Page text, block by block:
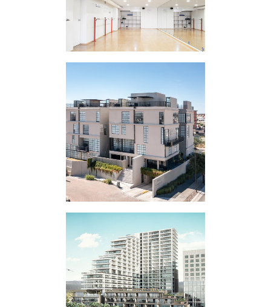
VERTICAL
EXPERIMENT LV
VERTICAL
EXPERIMENT V